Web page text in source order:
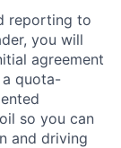
reporting to
you will
agreement
a quota-
so you can
and driving